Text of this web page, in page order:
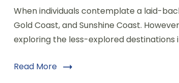
When individuals contemplate a laid-
Gold Coast, and Sunshine Coast.
exploring the less-explored
Read More